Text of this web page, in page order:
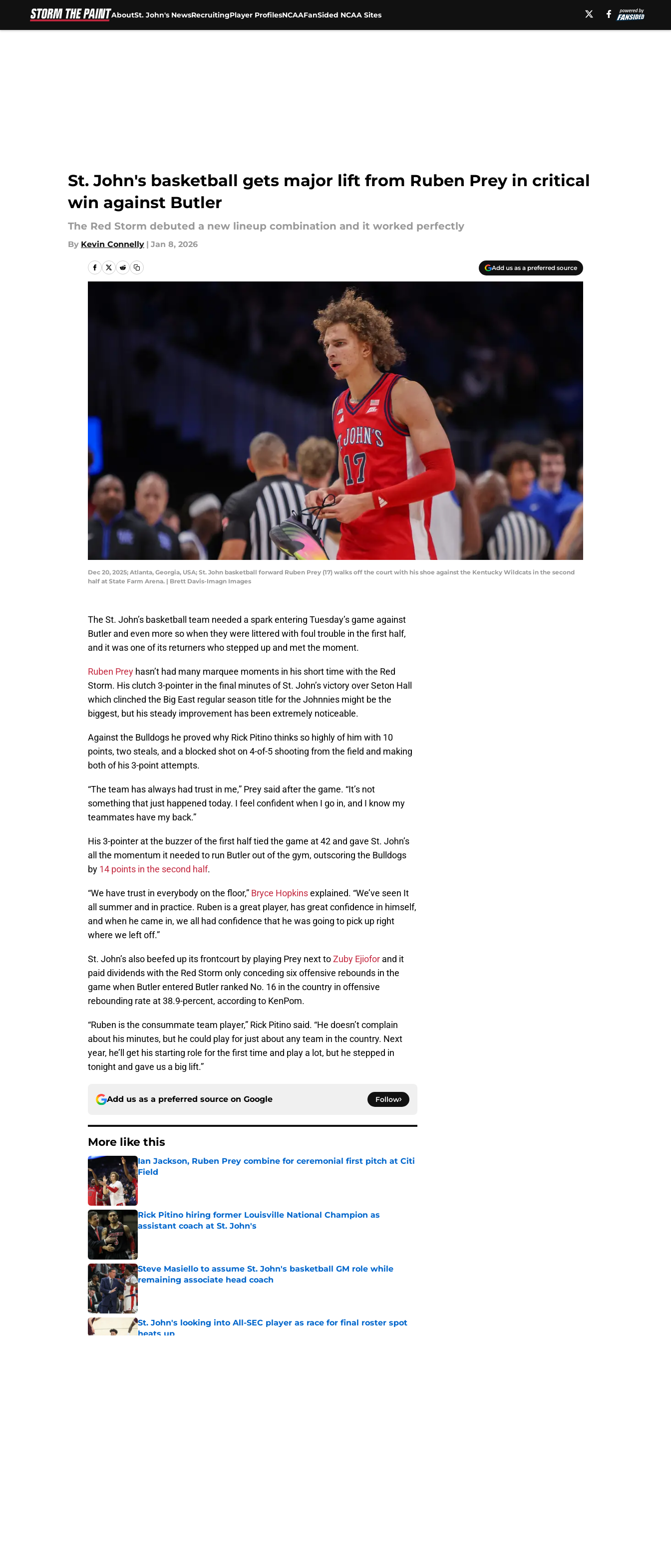
AboutSt. John's NewsRecruitingPlayer ProfilesNCAAFanSided NCAA Sites
St. John's basketball gets major lift from Ruben Prey in critical
win against Butler
The Red Storm debuted a new lineup combination and it worked perfectly
By Kevin Connelly | Jan 8, 2026
Add us as a preferred source
Dec 20, 2025; Atlanta, Georgia, USA; St. John basketball forward Ruben Prey (17) walks off the court with his shoe against the Kentucky Wildcats in the second
half at State Farm Arena. | Brett Davis-Imagn Images
The St. John’s basketball team needed a spark entering Tuesday’s game against
Butler and even more so when they were littered with foul trouble in the first half,
and it was one of its returners who stepped up and met the moment.
Ruben Prey hasn’t had many marquee moments in his short time with the Red
Storm. His clutch 3-pointer in the final minutes of St. John’s victory over Seton Hall
which clinched the Big East regular season title for the Johnnies might be the
biggest, but his steady improvement has been extremely noticeable.
Against the Bulldogs he proved why Rick Pitino thinks so highly of him with 10
points, two steals, and a blocked shot on 4-of-5 shooting from the field and making
both of his 3-point attempts.
“The team has always had trust in me,” Prey said after the game. “It’s not
something that just happened today. I feel confident when I go in, and I know my
teammates have my back.”
His 3-pointer at the buzzer of the first half tied the game at 42 and gave St. John’s
all the momentum it needed to run Butler out of the gym, outscoring the Bulldogs
by 14 points in the second half.
“We have trust in everybody on the floor,” Bryce Hopkinsexplained. “We’ve seen It
all summer and in practice. Ruben is a great player, has great confidence in himself,
and when he came in, we all had confidence that he was going to pick up right
where we left off.”
St. John’s also beefed up its frontcourt by playing Prey next toZuby Ejiofor and it
paid dividends with the Red Storm only conceding six offensive rebounds in the
game when Butler entered Butler ranked No. 16 in the country in offensive
rebounding rate at 38.9-percent, according to KenPom.
“Ruben is the consummate team player,” Rick Pitino said. “He doesn’t complain
about his minutes, but he could play for just about any team in the country. Next
year, he’ll get his starting role for the first time and play a lot, but he stepped in
tonight and gave us a big lift.”
Add us as a preferred source on Google Follow
More like this
Ian Jackson, Ruben Prey combine for ceremonial first pitch at Citi
Field
Published by on Invalid Date
Rick Pitino hiring former Louisville National Champion as
assistant coach at St. John's
Published by on Invalid Date
Steve Masiello to assume St. John's basketball GM role while
remaining associate head coach
Published by on Invalid Date
St. John's looking into All-SEC player as race for final roster spot
heats up